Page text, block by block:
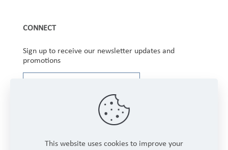
CONNECT
Sign up to receive our newsletter updates and
promotions
This website uses cookies to improve your